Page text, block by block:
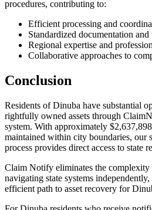
procedures, contributing to:
Efficient processing and
Standardized documentation
Regional expertise and
Collaborative approaches to
Conclusion
Residents ofDinuba have substantial
rightfully owned assets through
system. With approximately
maintained within city boundaries, our
process provides direct access to state
Claim Notify eliminates the complexity
navigating state systems
efficient path to asset recovery for